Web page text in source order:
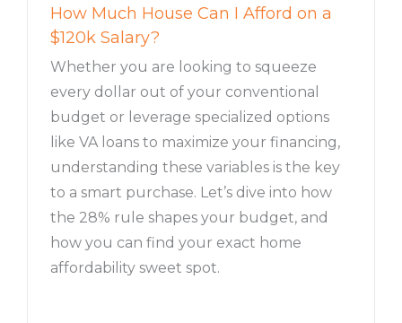
How Much House Can I Afford on a
$120k Salary?
Whether you are looking to squeeze
every dollar out of your conventional
budget or leverage specialized options
like VA loans to maximize your financing,
understanding these variables is the key
to a smart purchase. Let’s dive into how
the 28% rule shapes your budget, and
how you can find your exact home
affordability sweet spot.